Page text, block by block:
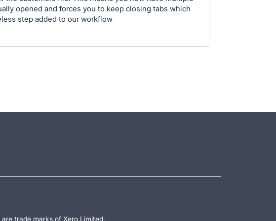
opened and forces you to keep closing tabs which
step added to our workflow
trade marks of Xero Limited.